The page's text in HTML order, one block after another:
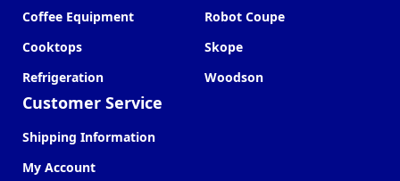
Coffee Equipment
Cooktops
Refrigeration
Customer Service
Shipping Information
My Account
Robot Coupe
Skope
Woodson